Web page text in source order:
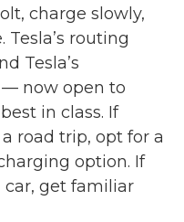
charge slowly,
routing
Tesla’s
now open to
in class. If
road trip, opt for a
option. If
get familiar